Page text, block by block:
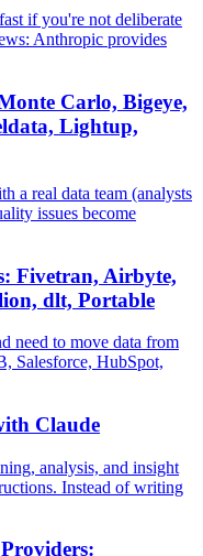
if you're not deliberate
Anthropic provides
Carlo, Bigeye,
Lightup,
a real data team (analysts
issues become
Fivetran, Airbyte,
dlt, Portable
need to move data from
Salesforce, HubSpot,
Claude
analysis, and insight
Instead of writing